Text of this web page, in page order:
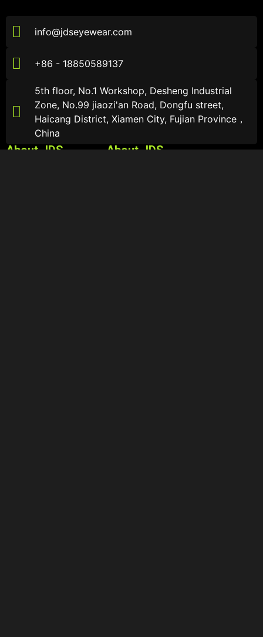
info@jdseyewear.com
+86 - 18850589137
5th floor, No.1 Workshop, Desheng Industrial
Zone, No.99 jiaozi'an Road, Dongfu street,
Haicang District, Xiamen City, Fujian Province，
China
About JDS About JDS